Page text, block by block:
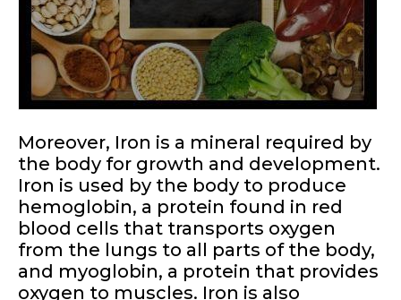
Moreover, Iron is a mineral required by
the body for growth and development.
Iron is used by the body to produce
hemoglobin, a protein found in red
blood cells that transports oxygen
from the lungs to all parts of the body,
and myoglobin, a protein that provides
oxygen to muscles. Iron is also